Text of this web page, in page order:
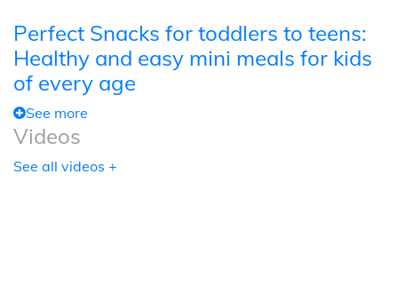
Perfect Snacks for toddlers to teens:
Healthy and easy mini meals for kids
of every age
See more
Videos
See all videos +